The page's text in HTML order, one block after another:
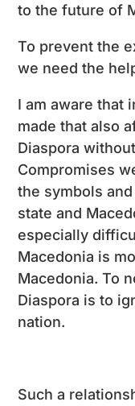
to the future of
To prevent the
we need the
I am aware that
made that also
Diaspora
Compromises
the symbols
state and
especially
Macedonia is
Macedonia. To
Diaspora is to
nation.
Such a